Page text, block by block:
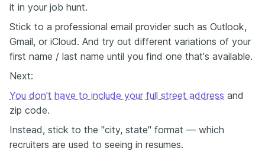
it in your job hunt.
Stick to a professional email provider such as Outlook,
Gmail, or iCloud. And try out different variations of your
first name / last name until you find one that's available.
Next:
You don't have to include your full street address and
zip code.
Instead, stick to the "city, state" format — which
recruiters are used to seeing in resumes.